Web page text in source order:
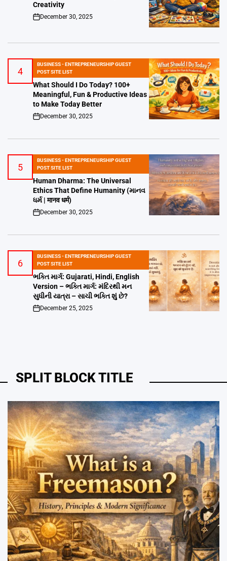
Creativity
on
December 30, 2025
4
POSTED
IN
BUSINESS - ENTREPRENEURSHIP GUEST
POST SITE LIST
What Should I Do Today? 100+
Meaningful, Fun & Productive Ideas
to Make Today Better
on
December 30, 2025
5
POSTED
IN
BUSINESS - ENTREPRENEURSHIP GUEST
POST SITE LIST
Human Dharma: The Universal
Ethics That Define Humanity (માનવ
ધર્મ | मानव धर्म)
on
December 30, 2025
6
POSTED
IN
BUSINESS - ENTREPRENEURSHIP GUEST
POST SITE LIST
ભક્તિ માર્ગ: Gujarati, Hindi, English
Version – ભક્તિ માર્ગ: મંદિરથી મન
સુધીની યાત્રા – સાચી ભક્તિ શું છે?
on
December 25, 2025
SPLIT BLOCK TITLE